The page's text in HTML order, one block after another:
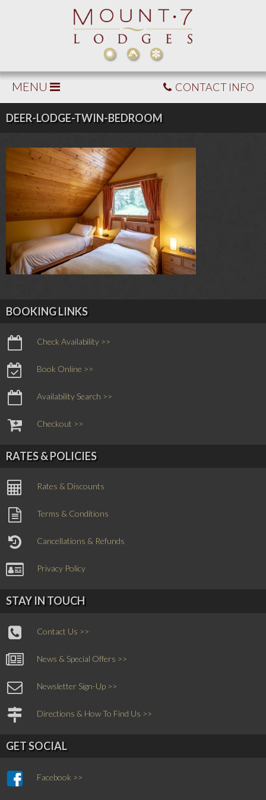
MENU CONTACT INFO
DEER-LODGE-TWIN-BEDROOM
BOOKING LINKS
Check Availability >>
Book Online >>
Availability Search >>
Checkout >>
RATES & POLICIES
Rates & Discounts
Terms & Conditions
Cancellations & Refunds
Privacy Policy
STAY IN TOUCH
Contact Us >>
News & Special Offers >>
Newsletter Sign-Up >>
Directions & How To Find Us >>
GET SOCIAL
Facebook >>